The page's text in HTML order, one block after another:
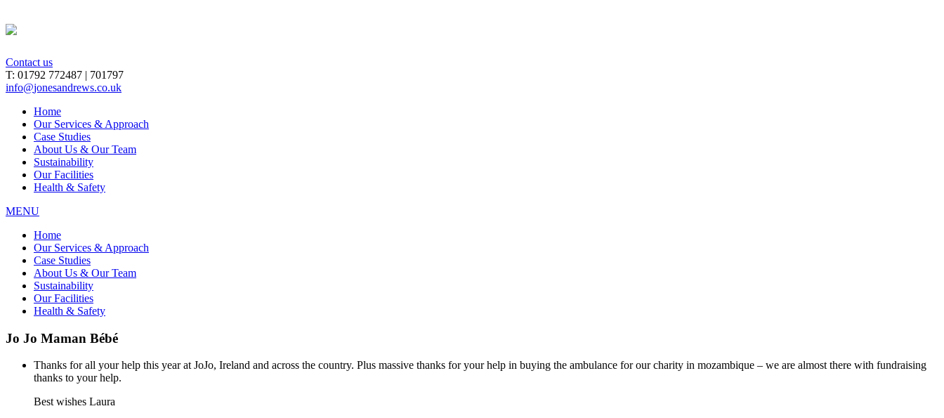
Contact us
T: 01792 772487 | 701797
info@jonesandrews.co.uk
Home
Our Services & Approach
Case Studies
About Us & Our Team
Sustainability
Our Facilities
Health & Safety
MENU
Home
Our Services & Approach
Case Studies
About Us & Our Team
Sustainability
Our Facilities
Health & Safety
Jo Jo Maman Bébé
Thanks for all your help this year at JoJo, Ireland and across the country. Plus massive thanks for your help in buying the ambulance for our charity in mozambique – we are almost there with fundraising
thanks to your help.
Best wishes Laura